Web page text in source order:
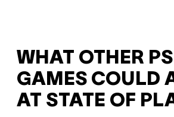
WHAT OTHER
GAMES COULD
AT STATE OF